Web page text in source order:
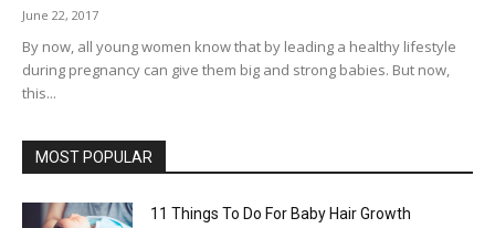
June 22, 2017
By now, all young women know that by leading a healthy lifestyle
during pregnancy can give them big and strong babies. But now,
this...
MOST POPULAR
11 Things To Do For Baby Hair Growth